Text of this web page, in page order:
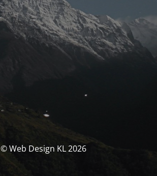
© Web Design KL 2026